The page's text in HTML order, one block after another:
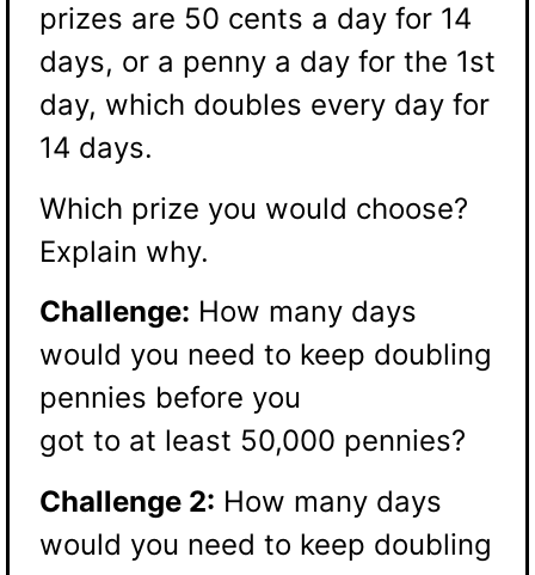
prizes are 50 cents a day for 14
days, or a penny a day for the 1st
day, which doubles every day for
14 days.
Which prize you would choose?
Explain why.
Challenge: How many days
would you need to keep doubling
pennies before you
got to at least 50,000 pennies?
Challenge 2: How many days
would you need to keep doubling